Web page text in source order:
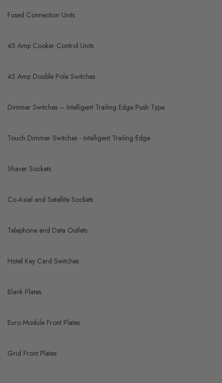
Fused Connection Units
45 Amp Cooker Control Units
45 Amp Double Pole Switches
Dimmer Switches – Intelligent Trailing Edge Push Type
Touch Dimmer Switches - Intelligent Trailing Edge
Shaver Sockets
Co-Axial and Satellite Sockets
Telephone and Data Outlets
Hotel Key Card Switches
Blank Plates
Euro Module Front Plates
Grid Front Plates